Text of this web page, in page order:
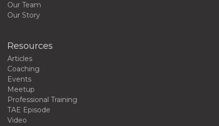
Our Team
Our Story
Resources
Articles
Coaching
Events
Meetup
Professional Training
TAE Episode
Video